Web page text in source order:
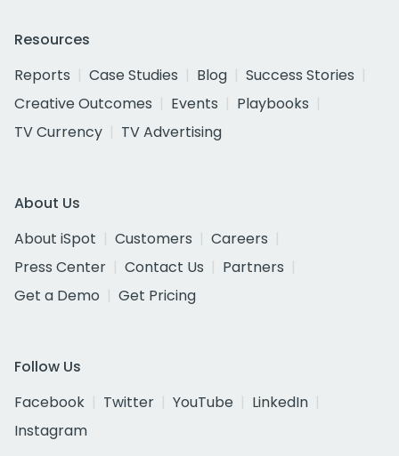
Resources
Reports
Case Studies Blog
Success Stories
Creative Outcomes
Events
Playbooks
TV Currency
TV Advertising
About Us
About iSpot
Customers
Careers
Press Center
Contact Us
Partners
Get a Demo
Get Pricing
Follow Us
Facebook
Twitter YouTube
LinkedIn
Instagram